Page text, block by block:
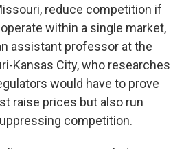
reduce competition if
within a single market,
assistant professor at the
Kansas City, who researches
would have to prove
raise prices but also run
competition.